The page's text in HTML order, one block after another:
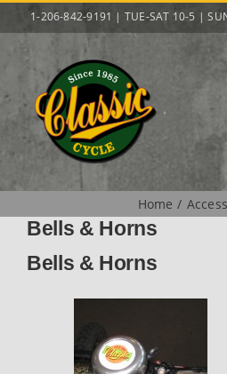
to
content
1-206-842-9191 | TUE-SAT 10-5 |
Home
Bells & Horns
Bells & Horns